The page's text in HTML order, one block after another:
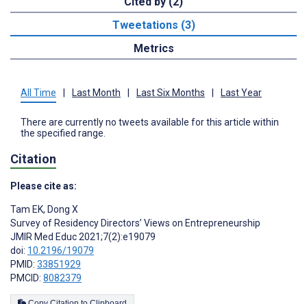
Tweetations (3)
Metrics
All Time Last Month Last Six Months Last Year
There are currently no tweets available for this article within
the specified range.
Citation
Please cite as:
Tam EK, Dong X
Survey of Residency Directors’ Views on Entrepreneurship
JMIR Med Educ 2021;7(2):e19079
doi: 10.2196/19079
PMID: 33851929
PMCID: 8082379